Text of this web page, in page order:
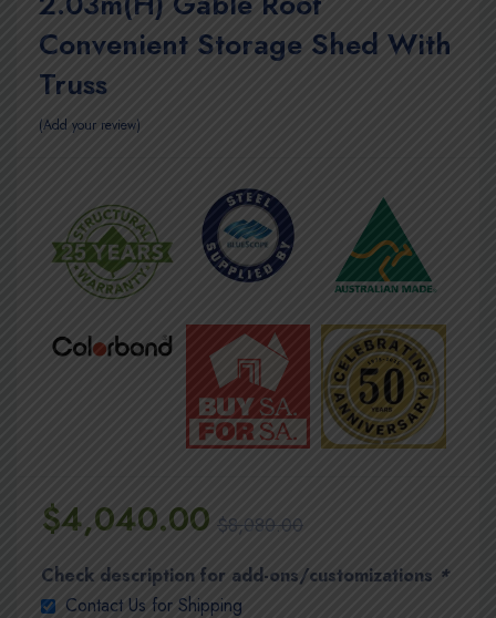
Convenient Storage Shed With
Truss
Add your review
$8,080.00
$4,040.00
Check description for add-ons/customizations *
Contact Us for Shipping